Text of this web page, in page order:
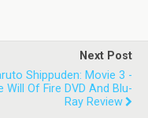
Next Post
Shippuden: Movie 3 -
Will Of Fire DVD And Blu-
Ray Review